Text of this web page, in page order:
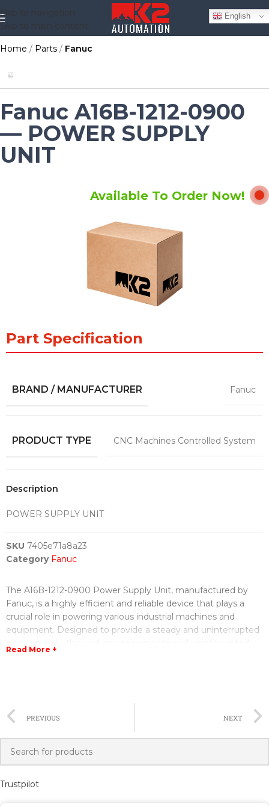
Skip to navigation
Skip to main content
Home Parts Fanuc
Fanuc A16B-1212-0900
— POWER SUPPLY
UNIT
Available To Order Now!
Part Specification
BRAND / MANUFACTURER Fanuc
PRODUCT TYPE CNC Machines Controlled System
Description
POWER SUPPLY UNIT
SKU 7405e71a8a23
Category Fanuc
The A16B-1212-0900 Power Supply Unit, manufactured by
Fanuc, is a highly efficient and reliable device that plays a
crucial role in powering various industrial machines and
equipment. Designed to provide a steady and uninterrupted
performance. With its robust build and high-quality
components, it is built to withstand harsh industrial
environments and deliver consistent power.
The Power Supply Unit features a fan-less design, eliminating
improves the overall reliability and longevity of the unit,
Read More +
PREVIOUS NEXT
Trustpilot
English